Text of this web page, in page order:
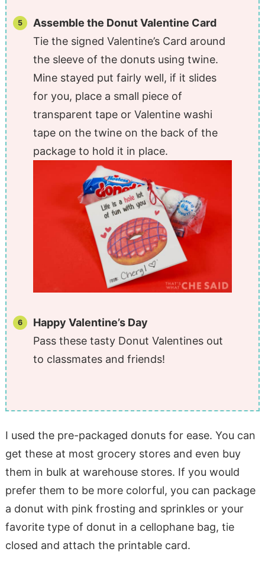
Assemble the Donut Valentine Card
Tie the signed Valentine’s Card around
the sleeve of the donuts using twine.
Mine stayed put fairly well, if it slides
for you, place a small piece of
transparent tape or Valentine washi
tape on the twine on the back of the
package to hold it in place.
Happy Valentine’s Day
Pass these tasty Donut Valentines out
to classmates and friends!
I used the pre-packaged donuts for ease. You can
get these at most grocery stores and even buy
them in bulk at warehouse stores. If you would
prefer them to be more colorful, you can package
a donut with pink frosting and sprinkles or your
favorite type of donut in a cellophane bag, tie
closed and attach the printable card.